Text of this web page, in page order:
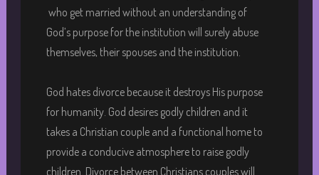
who get married without an understanding of
God’s purpose for the institution will surely abuse
themselves, their spouses and the institution.
God hates divorce because it destroys His purpose
for humanity. God desires godly children and it
takes a Christian couple and a functional home to
provide a conducive atmosphere to raise godly
children. Divorce between Christians couples will